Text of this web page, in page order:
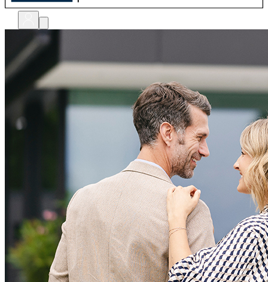
bewerten
shops
unternehmen